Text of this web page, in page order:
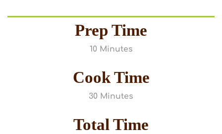
Prep Time
10 Minutes
Cook Time
30 Minutes
Total Time